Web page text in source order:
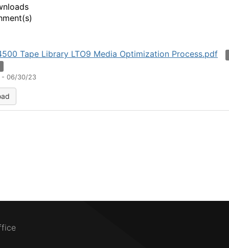
Tape Library LTO9 Media Optimization Process.pdf
- 06/30/23